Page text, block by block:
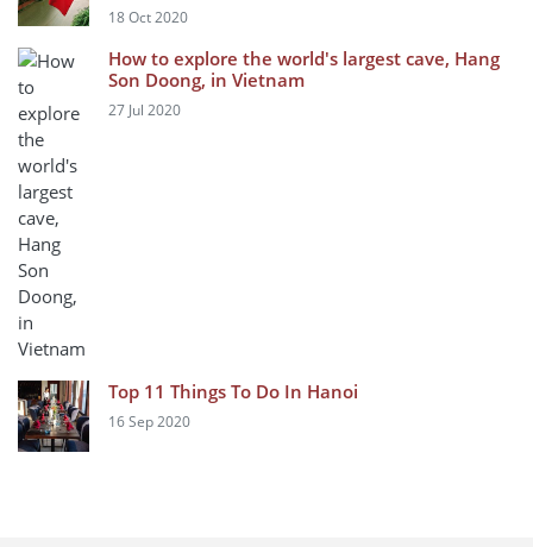
18 Oct 2020
How to explore the world's largest cave, Hang
Son Doong, in Vietnam
27 Jul 2020
Top 11 Things To Do In Hanoi
16 Sep 2020